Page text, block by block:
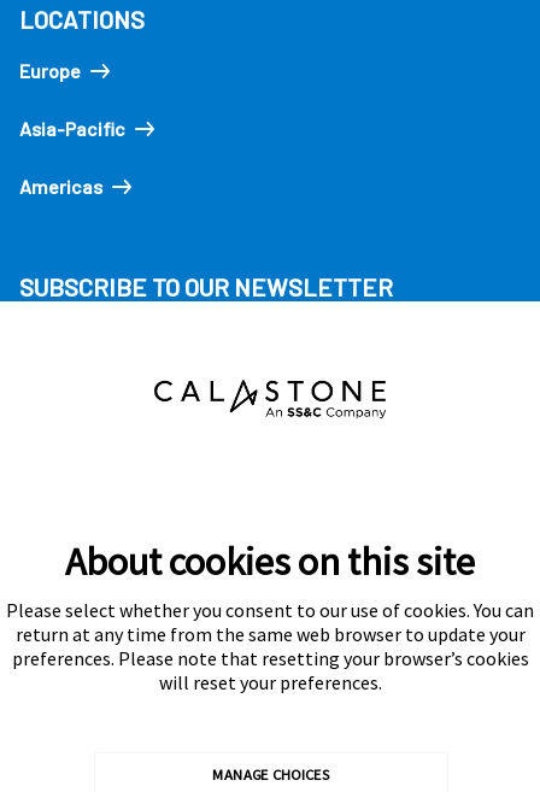
LOCATIONS
Europe
Asia-Pacific
Americas
SUBSCRIBE TO OUR NEWSLETTER
Subscribe
About cookies on this site
Please select whether you consent to our use of cookies. You can
return at any time from the same web browser to update your
preferences. Please note that resetting your browser’s cookies
will reset your preferences.
MANAGE CHOICES